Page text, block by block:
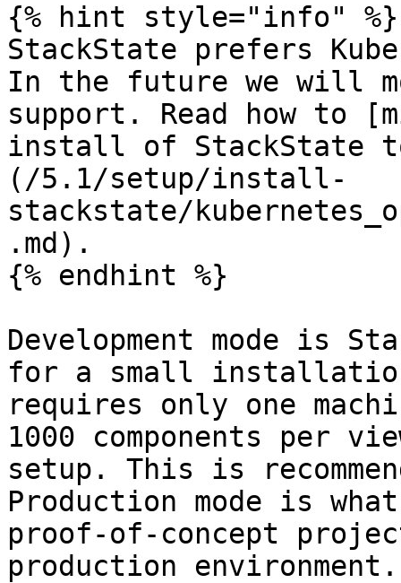
{% hint style="info" %}
StackState prefers
In the future we will
support. Read how to
install of StackState
(/5.1/setup/install-
stackstate/
.md).
{% endhint %}
Development mode is
for a small
requires only one
1000 components per
setup. This is
Production mode is
proof-of-concept
production environment.